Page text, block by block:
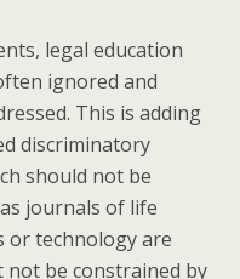
legal education
ignored and
This is adding
discriminatory
should not be
journals of life
or technology are
not be constrained by